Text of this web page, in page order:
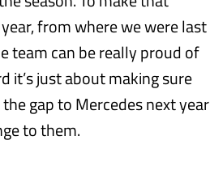
from where we were last
team can be really proud of
it’s just about making sure
gap to Mercedes next year
to them.